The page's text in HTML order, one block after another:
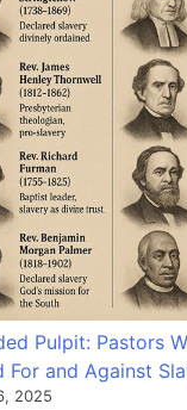
Pulpit: Pastors
For and Against
2025